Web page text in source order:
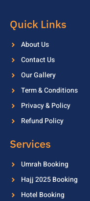
Quick Links
About Us
Contact Us
Our Gallery
Term & Conditions
Privacy & Policy
Refund Policy
Services
Umrah Booking
Hajj 2025 Booking
Hotel Booking